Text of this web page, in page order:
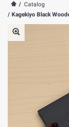
/ Catalog
/ Kagekiyo Black